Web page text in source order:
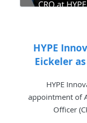
HYPE
Eickeler
HYPE
appointment of
Officer